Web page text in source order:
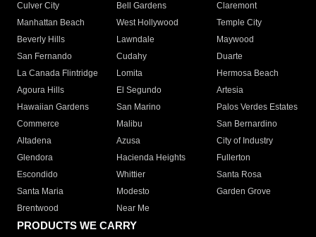
Culver City
Bell Gardens
Claremont
Manhattan Beach
West Hollywood
Temple City
Beverly Hills
Lawndale
Maywood
San Fernando
Cudahy
Duarte
La Canada Flintridge
Lomita
Hermosa Beach
Agoura Hills
El Segundo
Artesia
Hawaiian Gardens
San Marino
Palos Verdes Estates
Commerce
Malibu
San Bernardino
Altadena
Azusa
City of Industry
Glendora
Hacienda Heights
Fullerton
Escondido
Whittier
Santa Rosa
Santa Maria
Modesto
Garden Grove
Brentwood
Near Me
PRODUCTS WE CARRY